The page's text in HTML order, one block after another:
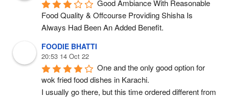
Good Ambiance With Reasonable
Food Quality & Offcourse Providing Shisha Is
Always Had Been An Added Benefit.
FOODIE BHATTI
20:53 14 Oct 22
One and the only good option for
wok fried food dishes in Karachi.
I usually go there, but this time ordered different from